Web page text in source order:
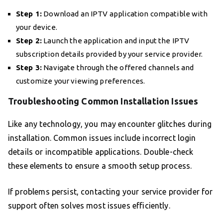
Step 1: Download an IPTV application compatible with
your device.
Step 2: Launch the application and input the IPTV
subscription details provided by your service provider.
Step 3: Navigate through the offered channels and
customize your viewing preferences.
Troubleshooting Common Installation Issues
Like any technology, you may encounter glitches during
installation. Common issues include incorrect login
details or incompatible applications. Double-check
these elements to ensure a smooth setup process.
If problems persist, contacting your service provider for
support often solves most issues efficiently.